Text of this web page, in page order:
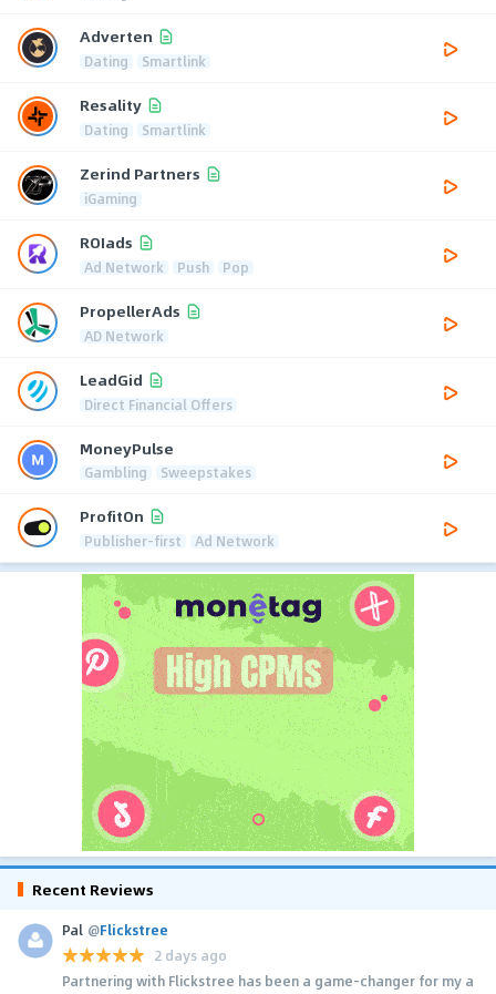
Adverten
Dating Smartlink
Resality
Dating Smartlink
Zerind Partners
iGaming
ROIads
Ad Network Push Pop
PropellerAds
AD Network
LeadGid
Direct Financial Offers
MoneyPulse
Gambling Sweepstakes
ProfitOn
Publisher-first Ad Network
Recent Reviews
Pal @Flickstree
2 days ago
Partnering with Flickstree has been a game-changer for my a